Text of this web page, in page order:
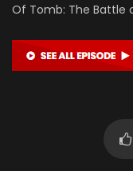
Of Tomb: The Battle